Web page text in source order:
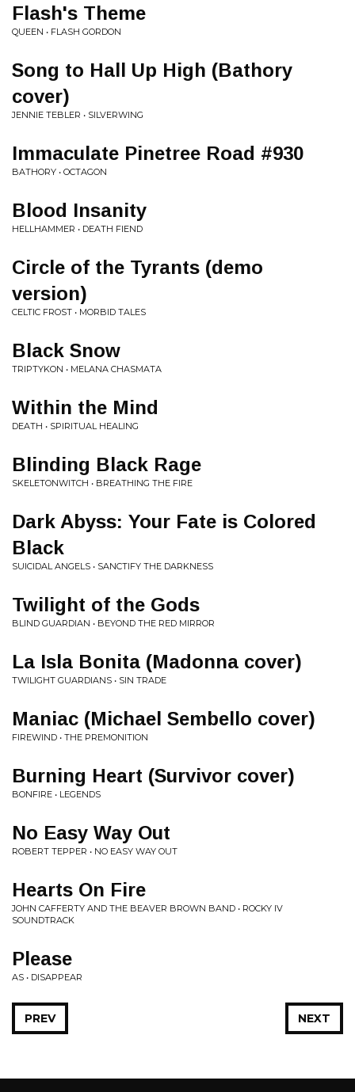
Flash's Theme
QUEEN • FLASH GORDON
Song to Hall Up High (Bathory
cover)
JENNIE TEBLER • SILVERWING
Immaculate Pinetree Road #930
BATHORY • OCTAGON
Blood Insanity
HELLHAMMER • DEATH FIEND
Circle of the Tyrants (demo
version)
CELTIC FROST • MORBID TALES
Black Snow
TRIPTYKON • MELANA CHASMATA
Within the Mind
DEATH • SPIRITUAL HEALING
Blinding Black Rage
SKELETONWITCH • BREATHING THE FIRE
Dark Abyss: Your Fate is Colored
Black
SUICIDAL ANGELS • SANCTIFY THE DARKNESS
Twilight of the Gods
BLIND GUARDIAN • BEYOND THE RED MIRROR
La Isla Bonita (Madonna cover)
TWILIGHT GUARDIANS • SIN TRADE
Maniac (Michael Sembello cover)
FIREWIND • THE PREMONITION
Burning Heart (Survivor cover)
BONFIRE • LEGENDS
No Easy Way Out
ROBERT TEPPER • NO EASY WAY OUT
Hearts On Fire
JOHN CAFFERTY AND THE BEAVER BROWN BAND • ROCKY IV
SOUNDTRACK
Please
AS • DISAPPEAR
NEXT
PREV